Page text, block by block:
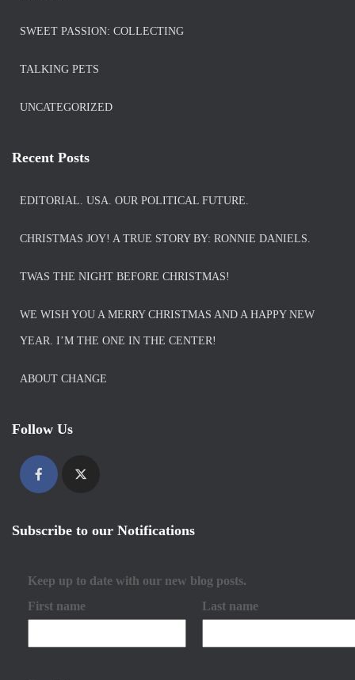
SWEET PASSION: COLLECTING
TALKING PETS
UNCATEGORIZED
Recent Posts
EDITORIAL. USA. OUR POLITICAL FUTURE.
CHRISTMAS JOY! A TRUE STORY BY: RONNIE DANIELS.
TWAS THE NIGHT BEFORE CHRISTMAS!
WE WISH YOU A MERRY CHRISTMAS AND A HAPPY NEW
YEAR. I’M THE ONE IN THE CENTER!
ABOUT CHANGE
Follow Us
Subscribe to our Notifications
Keep up to date with our new blog posts.
First name
Last name